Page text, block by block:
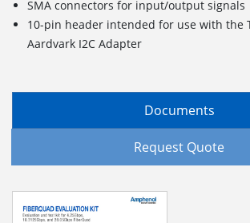
SMA connectors for input/output signals
10-pin header intended for use with the
Aardvark I2C Adapter
Documents
Request Quote